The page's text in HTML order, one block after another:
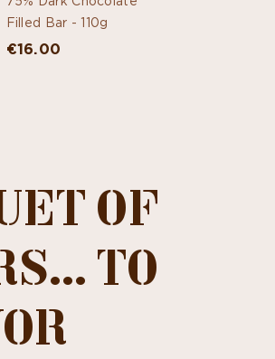
Filled Bar - 110g
€16.00
OF
TO